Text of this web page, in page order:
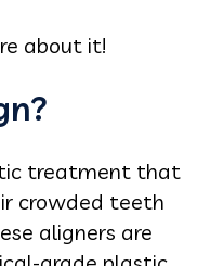
about it!
treatment that
crowded teeth
aligners are